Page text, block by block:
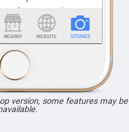
version, some features may be